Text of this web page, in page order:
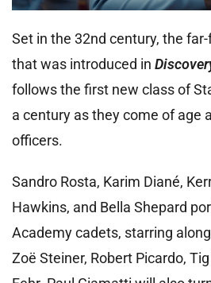
Set in the 32nd century, the
that was introduced in
follows the first new class of
a century as they come of age
officers.
Sandro Rosta, Karim Diané,
Hawkins, and Bella Shepard
Academy cadets, starring
Zoë Steiner, Robert Picardo,